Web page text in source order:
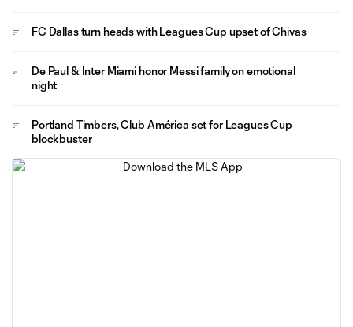
FC Dallas turn heads with Leagues Cup upset of Chivas
De Paul & Inter Miami honor Messi family on emotional
night
Portland Timbers, Club América set for Leagues Cup
blockbuster